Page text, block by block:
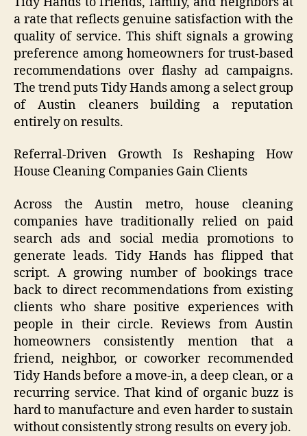
a rate that reflects genuine satisfaction with the
quality of service. This shift signals a growing
preference among homeowners for trust-based
recommendations over flashy ad campaigns.
The trend puts Tidy Hands among a select group
of Austin cleaners building a reputation
entirely on results.
Referral-Driven Growth Is Reshaping How
House Cleaning Companies Gain Clients
Across the Austin metro, house cleaning
companies have traditionally relied on paid
search ads and social media promotions to
generate leads. Tidy Hands has flipped that
script. A growing number of bookings trace
back to direct recommendations from existing
clients who share positive experiences with
people in their circle. Reviews from Austin
homeowners consistently mention that a
friend, neighbor, or coworker recommended
Tidy Hands before a move-in, a deep clean, or a
recurring service. That kind of organic buzz is
hard to manufacture and even harder to sustain
without consistently strong results on every job.